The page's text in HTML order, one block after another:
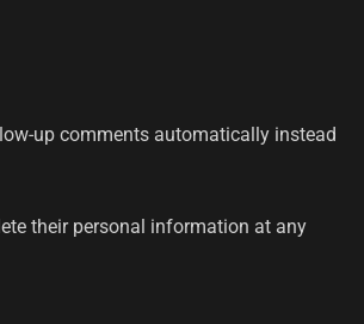
up comments automatically instead
their personal information at any